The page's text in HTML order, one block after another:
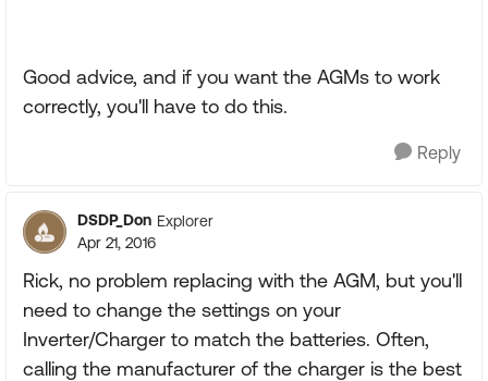
Good advice, and if you want the AGMs to work
correctly, you'll have to do this.
Reply
DSDP_Don Explorer
Apr 21, 2016
Rick, no problem replacing with the AGM, but you'll
need to change the settings on your
Inverter/Charger to match the batteries. Often,
calling the manufacturer of the charger is the best